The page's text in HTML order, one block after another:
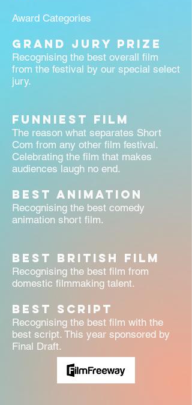
Award Categories
Grand Jury Prize
Recognising the best overall film
from the festival by our special select
jury.
Funniest Film
The reason what separates Short
Com from any other film festival.
Celebrating the film that makes
audiences laugh no end.
Best Animation
Recognising the best comedy
animation short film.
Best British Film
Recognising the best film from
domestic filmmaking talent.
BEST SCRIPT
Recognising the best film with the
best script. This year sponsored by
Final Draft.